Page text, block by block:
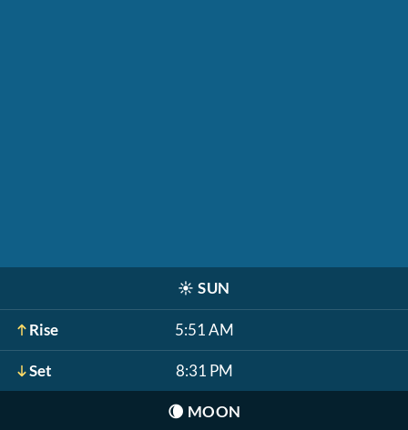
☀️ SUN
Rise 5:51 AM
Set 8:31 PM
🌘 MOON